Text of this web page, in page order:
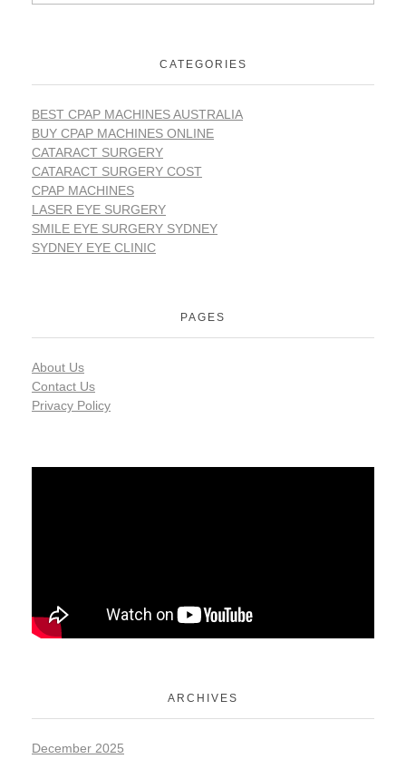
CATEGORIES
BEST CPAP MACHINES AUSTRALIA
BUY CPAP MACHINES ONLINE
CATARACT SURGERY
CATARACT SURGERY COST
CPAP MACHINES
LASER EYE SURGERY
SMILE EYE SURGERY SYDNEY
SYDNEY EYE CLINIC
PAGES
About Us
Contact Us
Privacy Policy
ARCHIVES
December 2025